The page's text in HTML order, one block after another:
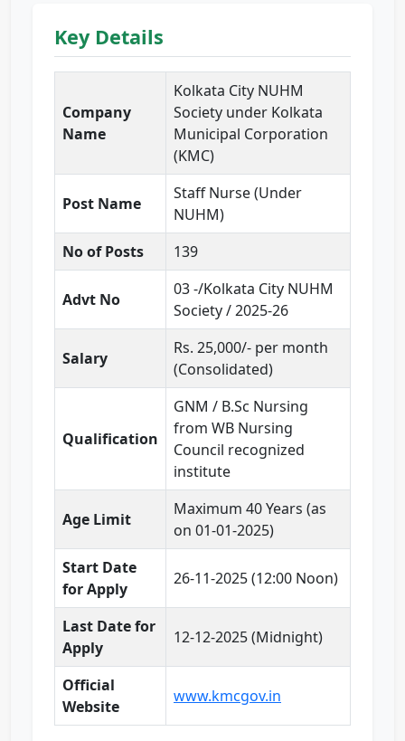
Key Details
Company
Name
Kolkata City NUHM
Society under Kolkata
Municipal Corporation
(KMC)
Post Name
Staff Nurse (Under
NUHM)
No of Posts
139
Advt No
03 -/Kolkata City NUHM
Society / 2025-26
Salary
Rs. 25,000/- per month
(Consolidated)
Qualification
GNM / B.Sc Nursing
from WB Nursing
Council recognized
institute
Age Limit
Maximum 40 Years (as
on 01-01-2025)
Start Date
for Apply
26-11-2025 (12:00 Noon)
Last Date for
Apply
12-12-2025 (Midnight)
Official
Website
www.kmcgov.in